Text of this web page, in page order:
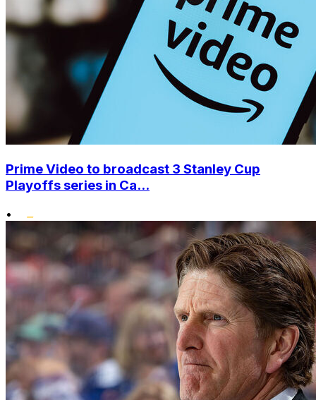
Prime Video to broadcast 3 Stanley Cup
Playoffs series in Ca...
•